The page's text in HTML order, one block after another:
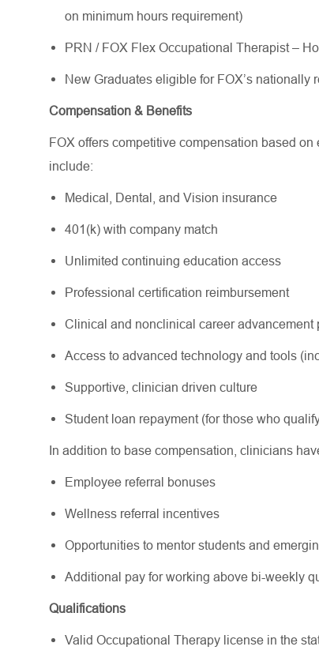
on minimum hours requirement)
PRN / FOX Flex Occupational Therapist –
New Graduates eligible for FOX’s
Compensation & Benefits
FOX offers competitive compensation based
include:
Medical, Dental, and Vision insurance
401(k) with company match
Unlimited continuing education access
Professional certification reimbursement
Clinical and nonclinical career advancement
Access to advanced technology and tools
Supportive, clinician driven culture
Student loan repayment (for those who
In addition to base compensation, clinicians
Employee referral bonuses
Wellness referral incentives
Opportunities to mentor students and
Additional pay for working above bi-weekly
Qualifications
Valid Occupational Therapy license in the